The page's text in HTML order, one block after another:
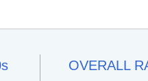
OVERALL